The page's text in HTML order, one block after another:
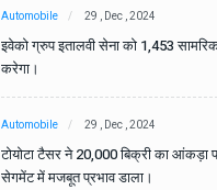
Automobile 29 , Dec , 2024
इवेको ग्रुप इतालवी सेना को 1,453
करेगा।
Automobile 29 , Dec , 2024
टोयोटा टैसर ने 20,000 बिक्री का आंकड़ा
सेगमेंट में मजबूत प्रभाव डाला।